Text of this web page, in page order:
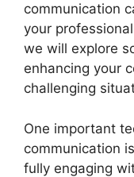
communication
your
we will explore
enhancing your
challenging
One important
communication
fully engaging